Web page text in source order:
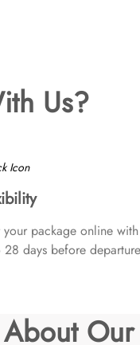
Us?
package online
28 days before